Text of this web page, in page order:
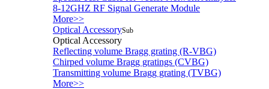
8-12GHZ RF Signal Generate Module
More>>
Optical AccessorySub
Optical Accessory
Reflecting volume Bragg grating (R-VBG)
Chirped volume Bragg gratings (CVBG)
Transmitting volume Bragg grating (TVBG)
More>>